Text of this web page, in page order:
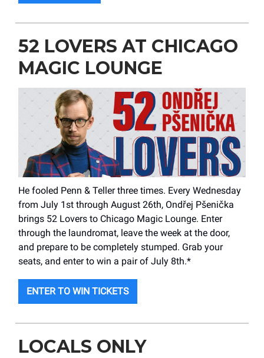
52 LOVERS AT CHICAGO
MAGIC LOUNGE
He fooled Penn & Teller three times. Every Wednesday
from July 1st through August 26th, Ondřej Pšenička
brings 52 Lovers to Chicago Magic Lounge. Enter
through the laundromat, leave the week at the door,
and prepare to be completely stumped. Grab your
seats, and enter to win a pair of July 8th.*
ENTER TO WIN TICKETS
LOCALS ONLY